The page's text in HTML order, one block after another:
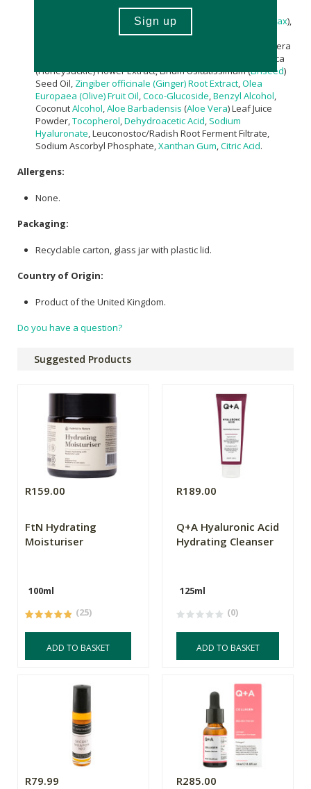
Butyrospermum parkii (Shea) Butter,Glyceryl Stearate
Theobroma Cacao (Cocoa) Seed Butter
Beeswax),
, Sodium Stearoyl Glutamate,
PCA, Lonicera
Caprifolium (Honeysuckle) Flower Extract, Lonicera Japonica
(Honeysuckle) Flower Extract, Linum Usitatissimum (Linseed)
Seed Oil, Zingiber officinale (Ginger) Root Extract Olea
Europaea (Olive) Fruit Oil Coco-Glucoside Benzyl Alcohol
CoconutAlcohol Aloe Barbadensis (Aloe Vera) Leaf Juice
Powder, Tocopherol Dehydroacetic Acid Sodium
Hyaluronate , Leuconostoc/Radish Root Ferment Filtrate,
Sodium Ascorbyl Phosphate, Xanthan Gum Citric Acid.
Allergens:
None.
Packaging:
Recyclable carton, glass jar with plastic lid.
Country of Origin:
Product of the United Kingdom.
Do you have a question?
Suggested Products
R159.00
FtN Hydrating
Moisturiser
100ml
(25)
ADD TO BASKET
R189.00
Q+A Hyaluronic Acid
Hydrating Cleanser
125ml
(0)
ADD TO BASKET
R79.99 R285.00